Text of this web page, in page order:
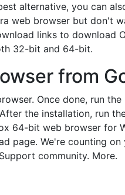
alternative, you can
web browser but don't
links to download
32-bit and 64-bit.
from
Once done, run the
the installation, run
64-bit web browser for
page. We're counting
community. More.